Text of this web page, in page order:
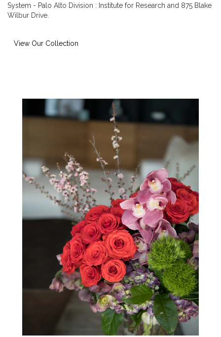
System - Palo Alto Division : Institute for Research and 875 Blake
Wilbur Drive
View Our Collection